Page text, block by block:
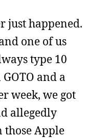
just happened.
one of us
type 10
and a
week, we got
allegedly
those Apple